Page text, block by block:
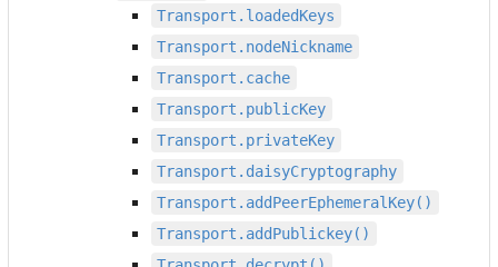
Transport.loadedKeys
Transport.nodeNickname
Transport.cache
Transport.publicKey
Transport.privateKey
Transport.daisyCryptography
Transport.addPeerEphemeralKey()
Transport.addPublickey()